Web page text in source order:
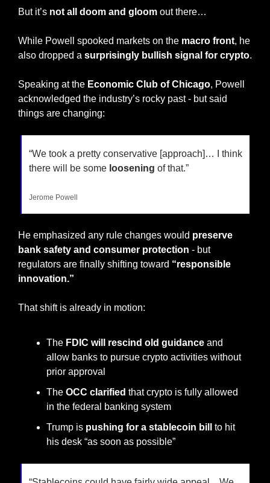
But it’s not all doom and gloom out there…
While Powell spooked markets on the macro front, he
also dropped a surprisingly bullish signal for crypto.
Speaking at the Economic Club of Chicago, Powell
acknowledged the industry’s rocky past - but said
things are changing:
“We took a pretty conservative [approach]… I think
there will be some loosening of that.”
Jerome Powell
He emphasized any rule changes would preserve
bank safety and consumer protection - but
regulators are finally shifting toward “responsible
innovation.”
That shift is already in motion:
The FDIC will rescind old guidance and
allow banks to pursue crypto activities without
prior approval
The OCC clarified that crypto is fully allowed
in the federal banking system
Trump is pushing for a stablecoin bill
to hit
his desk “as soon as possible”